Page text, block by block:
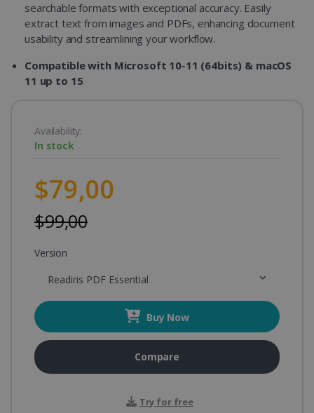
searchable formats with exceptional accuracy. Easily
extract text from images and PDFs, enhancing document
usability and streamlining your workflow.
Compatible with Microsoft 10-11 (64bits) & macOS
11 up to 15
Availability:
In stock
$79,00
$99,00
Version
Readiris PDF Essential
Buy Now
Compare
Try for free